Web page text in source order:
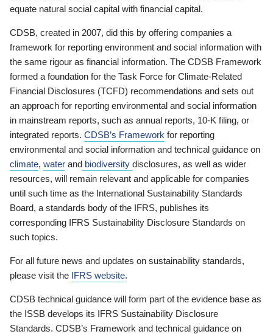
equate natural social capital with financial capital.
CDSB, created in 2007, did this by offering companies a
framework for reporting environment and social information with
the same rigour as financial information. The CDSB Framework
formed a foundation for the Task Force for Climate-Related
Financial Disclosures (TCFD) recommendations and sets out
an approach for reporting environmental and social information
in mainstream reports, such as annual reports, 10-K filing, or
integrated reports. CDSB’s Framework for reporting
environmental and social information and technical guidance on
climate, water and biodiversity disclosures, as well as wider
resources, will remain relevant and applicable for companies
until such time as the International Sustainability Standards
Board, a standards body of the IFRS, publishes its
corresponding IFRS Sustainability Disclosure Standards on
such topics.
For all future news and updates on sustainability standards,
please visit the IFRS website.
CDSB technical guidance will form part of the evidence base as
the ISSB develops its IFRS Sustainability Disclosure
Standards. CDSB’s Framework and technical guidance on